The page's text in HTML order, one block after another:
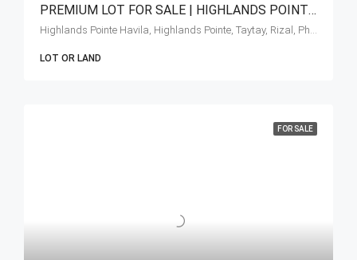
PREMIUM LOT FOR SALE | HIGHLANDS POINTE AT TAYTAY RIZAL
Highlands Pointe Havila, Highlands Pointe, Taytay, Rizal, Philippines
LOT OR LAND
FOR SALE